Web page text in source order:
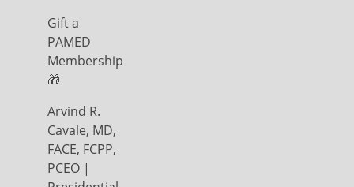
Gift a
PAMED
Membership
🎁
Arvind R.
Cavale, MD,
FACE, FCPP,
PCEO |